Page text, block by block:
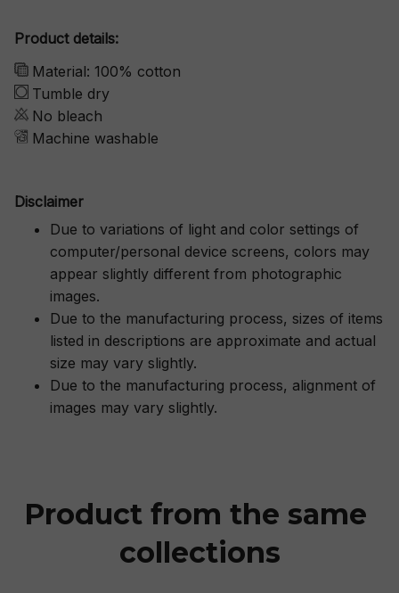
Product details:
Material: 100% cotton
Tumble dry
No bleach
Machine washable
Disclaimer
Due to variations of light and color settings of
computer/personal device screens, colors may
appear slightly different from photographic
images.
Due to the manufacturing process, sizes of items
listed in descriptions are approximate and actual
size may vary slightly.
Due to the manufacturing process, alignment of
images may vary slightly.
Product from the same
collections